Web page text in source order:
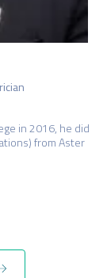
in 2016, he did
from Aster